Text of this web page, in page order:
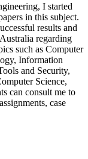
I started
in this subject.
results and
regarding
such as Computer
Information
and Security,
Science,
can consult me to
case